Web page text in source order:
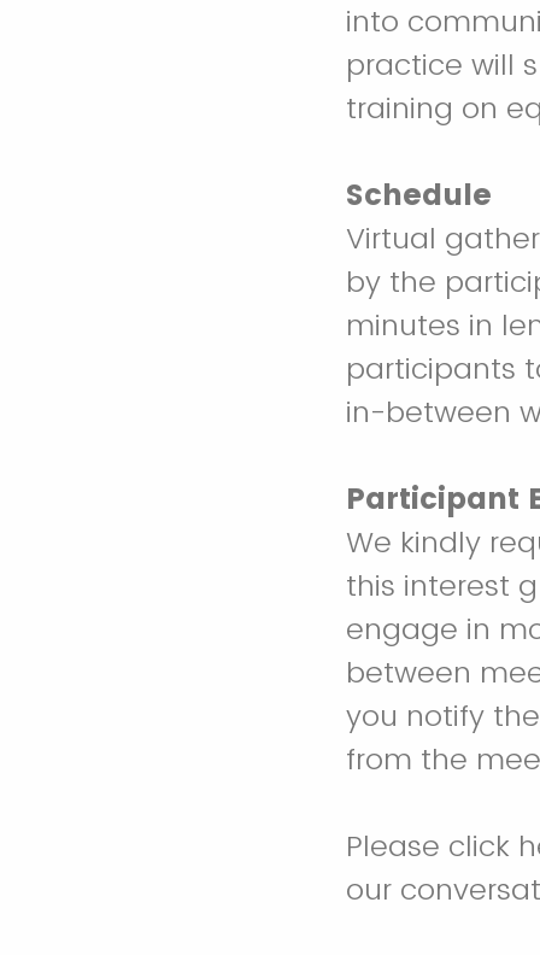
into
practice will
training on
Schedule
Virtual
by the
minutes in
participants
in-between
Participant
We kindly
this interest
engage in
between
you notify
from the
Please click
our